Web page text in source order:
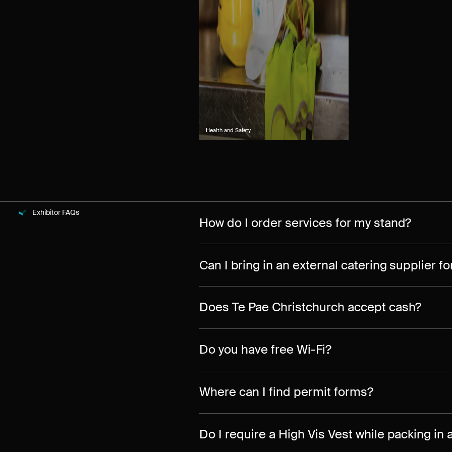
Health and Safety
Exhibitor FAQs
How do I order services for my stand?
Can I bring in an external catering supplier
Does Te Pae Christchurch accept cash?
Do you have free Wi-Fi?
Where can I find permit forms?
Do I require a High Vis Vest while packing in